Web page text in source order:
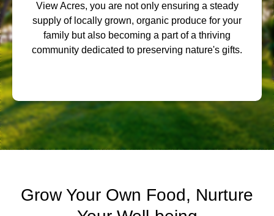
View Acres, you are not only ensuring a steady
supply of locally grown, organic produce for your
family but also becoming a part of a thriving
community dedicated to preserving nature's gifts.
Grow Your Own Food, Nurture